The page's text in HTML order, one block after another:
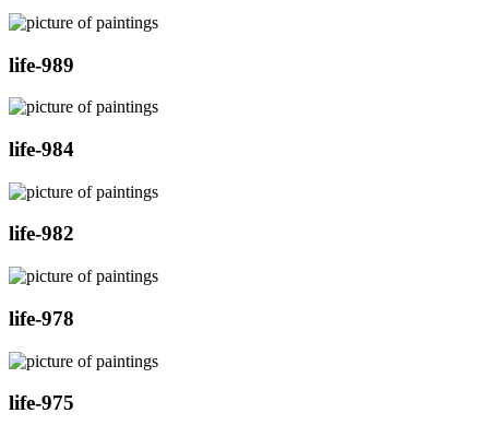
life-989
life-984
life-982
life-978
life-975